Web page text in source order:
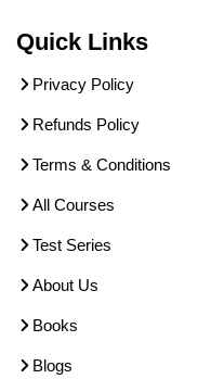
Quick Links
Privacy Policy
Refunds Policy
Terms & Conditions
All Courses
Test Series
About Us
Books
Blogs